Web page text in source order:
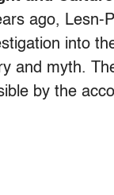
ago, Lesn-
into
and myth.
by the